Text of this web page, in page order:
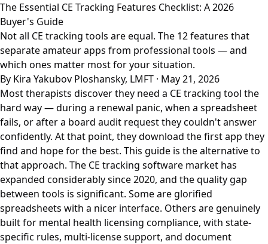
The Essential CE Tracking Features Checklist: A 2026
Buyer's Guide
Not all CE tracking tools are equal. The 12 features that
separate amateur apps from professional tools — and
which ones matter most for your situation.
By Kira Yakubov Ploshansky, LMFT · May 21, 2026
Most therapists discover they need a CE tracking tool the
hard way — during a renewal panic, when a spreadsheet
fails, or after a board audit request they couldn't answer
confidently. At that point, they download the first app they
find and hope for the best. This guide is the alternative to
that approach. The CE tracking software market has
expanded considerably since 2020, and the quality gap
between tools is significant. Some are glorified
spreadsheets with a nicer interface. Others are genuinely
built for mental health licensing compliance, with state-
specific rules, multi-license support, and document